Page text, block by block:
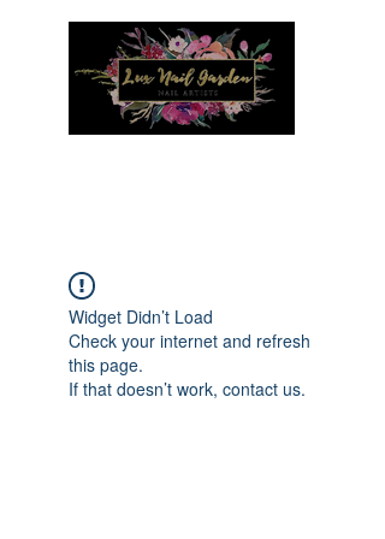
Widget Didn’t Load
Check your internet and refresh
this page.
If that doesn’t work, contact us.